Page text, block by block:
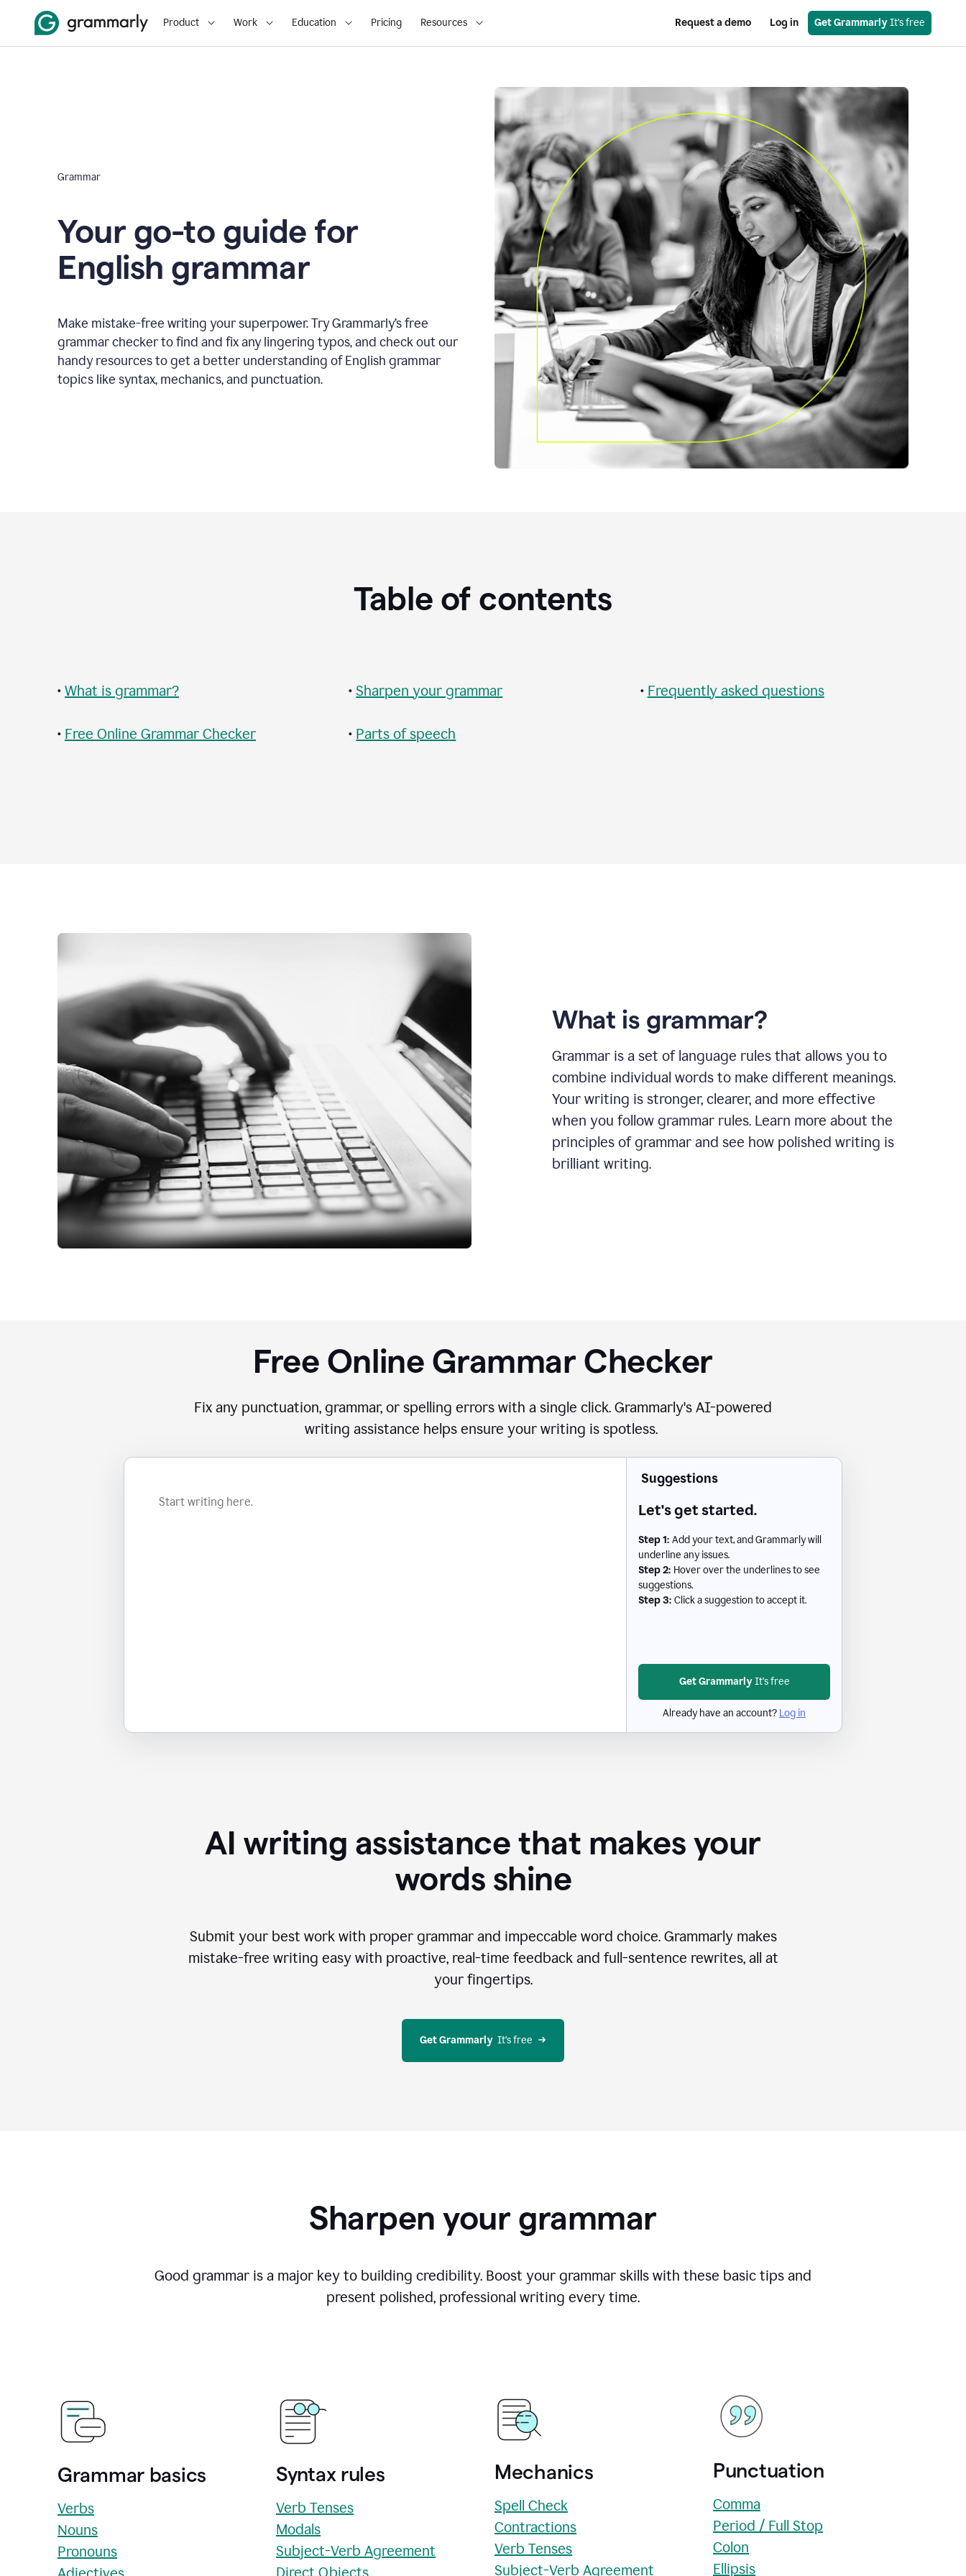
Product Work Education Pricing Resources Request a demo Log in Get Grammarly It’s free
Grammar
Your go-to guide for
English grammar
Make mistake-free writing your superpower. Try Grammarly’s free
grammar checker to find and fix any lingering typos, and check out our
handy resources to get a better understanding of English grammar
topics like syntax, mechanics, and punctuation.
Table of contents
• What is grammar?
• Free Online Grammar Checker
•Sharpen your grammar
• Parts of speech
• Frequently asked questions
What is grammar?
Grammar is a set of language rules that allows you to
combine individual words to make different meanings.
Your writing is stronger, clearer, and more effective
when you follow grammar rules. Learn more about the
principles of grammar and see how polished writing is
brilliant writing.
Free Online Grammar Checker
Fix any punctuation, grammar, or spelling errors with a single click. Grammarly's AI-powered
writing assistance helps ensure your writing is spotless.
Suggestions
Let's get started.
Step 1: Add your text, and Grammarly will
underline any issues.
Step 2: Hover over the underlines to see
suggestions.
Step 3: Click a suggestion to accept it.
Get GrammarlyIt's free
Already have an account? Log in
AI writing assistance that makes your
words shine
Submit your best work with proper grammar and impeccable word choice. Grammarly makes
mistake-free writing easy with proactive, real-time feedback and full-sentence rewrites, all at
your fingertips.
Get Grammarly
  It’s free
Sharpen your grammar
Good grammar is a major key to building credibility. Boost your grammar skills with these basic tips and
present polished, professional writing every time.
Grammar basics
Verbs
Nouns
Pronouns
Syntax rules
Verb Tenses
Modals
Subject-Verb Agreement
Direct Objects
Mechanics
Spell Check
Contractions
Verb Tenses
Subject-Verb Agreement
Punctuation
Comma
Period / Full Stop
Colon
Ellipsis